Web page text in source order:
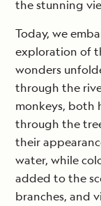
the stunning
Today, we
exploration of
wonders
through the
monkeys, both
through the
their
water, while
added to the
branches, and